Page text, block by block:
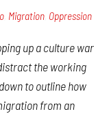
Migration Oppression
up a culture war
the working
to outline how
from an